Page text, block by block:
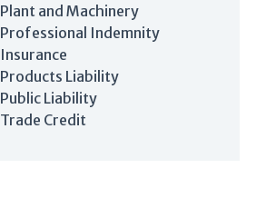
Plant and Machinery
Professional Indemnity
Insurance
Products Liability
Public Liability
Trade Credit